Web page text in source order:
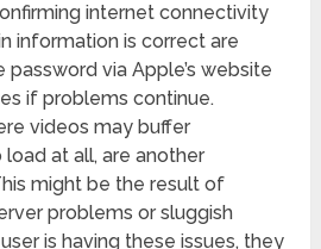
internet connectivity
information is correct are
password via Apple’s website
if problems continue.
videos may buffer
at all, are another
might be the result of
problems or sluggish
is having these issues, they